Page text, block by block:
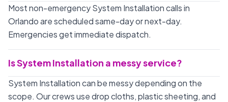
Most non-emergency System Installation calls in
Orlando are scheduled same-day or next-day.
Emergencies get immediate dispatch.
Is System Installation a messy service?
System Installation can be messy depending on the
scope. Our crews use drop cloths, plastic sheeting, and